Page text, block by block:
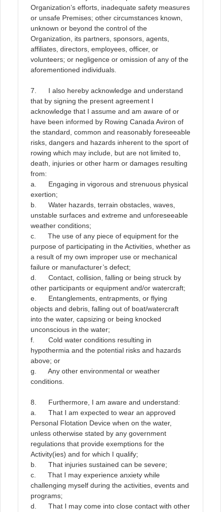
Organization’s efforts, inadequate safety measures
or unsafe Premises; other circumstances known,
unknown or beyond the control of the
Organization, its partners, sponsors, agents,
affiliates, directors, employees, officer, or
volunteers; or negligence or omission of any of the
aforementioned individuals
7. I also hereby acknowledge and understand
that by signing the present agreement I
acknowledge that I assume and am aware of or
have been informed by Rowing Canada Aviron of
the standard, common and reasonably foreseeable
risks, dangers and hazards inherent to the sport of
rowing which may include, but are not limited to,
death, injuries or other harm or damages resulting
from:
a. Engaging in vigorous and strenuous physical
exertion;
b. Water hazards, terrain obstacles, waves,
unstable surfaces and extreme and unforeseeable
weather conditions;
c. The use of any piece of equipment for the
purpose of participating in the Activities, whether as
a result of my own improper use or mechanical
failure or manufacturer’s defect;
d. Contact, collision, falling or being struck by
other participants or equipment and/or watercraft;
e. Entanglements, entrapments, or flying
objects and debris, falling out of boat/watercraft
into the water, capsizing or being knocked
unconscious in the water;
f. Cold water conditions resulting in
hypothermia and the potential risks and hazards
above; or
g. Any other environmental or weather
conditions.
8. Furthermore, I am aware and understand:
a. That I am expected to wear an approved
Personal Flotation Device when on the water,
unless otherwise stated by any government
regulations that provide exemptions for the
Activity(ies) and for which I qualify;
b. That injuries sustained can be severe;
c. That I may experience anxiety while
challenging myself during the activities, events and
programs;
d. That I may come into close contact with other